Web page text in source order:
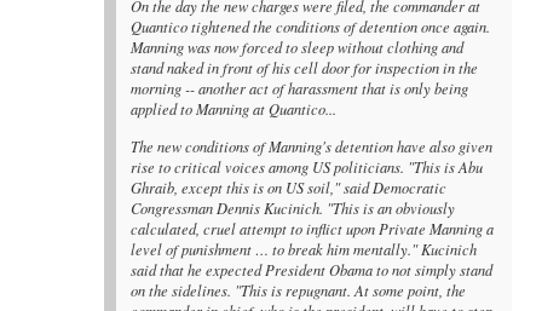
On the day the new charges were filed, the commander at
Quantico tightened the conditions of detention once again.
Manning was now forced to sleep without clothing and
stand naked in front of his cell door for inspection in the
morning -- another act of harassment that is only being
applied to Manning at Quantico...
The new conditions of Manning's detention have also given
rise to critical voices among US politicians. "This is Abu
Ghraib, except this is on US soil," said Democratic
Congressman Dennis Kucinich. "This is an obviously
calculated, cruel attempt to inflict upon Private Manning a
level of punishment … to break him mentally." Kucinich
said that he expected President Obama to not simply stand
on the sidelines. "This is repugnant. At some point, the